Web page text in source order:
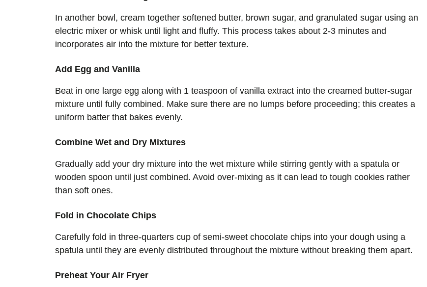
In another bowl, cream together softened butter, brown sugar, and granulated sugar using an
electric mixer or whisk until light and fluffy. This process takes about 2-3 minutes and
incorporates air into the mixture for better texture.
Add Egg and Vanilla
Beat in one large egg along with 1 teaspoon of vanilla extract into the creamed butter-sugar
mixture until fully combined. Make sure there are no lumps before proceeding; this creates a
uniform batter that bakes evenly.
Combine Wet and Dry Mixtures
Gradually add your dry mixture into the wet mixture while stirring gently with a spatula or
wooden spoon until just combined. Avoid over-mixing as it can lead to tough cookies rather
than soft ones.
Fold in Chocolate Chips
Carefully fold in three-quarters cup of semi-sweet chocolate chips into your dough using a
spatula until they are evenly distributed throughout the mixture without breaking them apart.
Preheat Your Air Fryer